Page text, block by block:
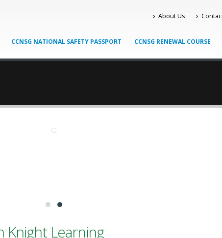
About Us
CCNSG NATIONAL SAFETY PASSPORT CCNSG RENEWAL COURSE
has never been a better time to travel via the British rail system.
appealing. As such, there are a great many job opportunities for